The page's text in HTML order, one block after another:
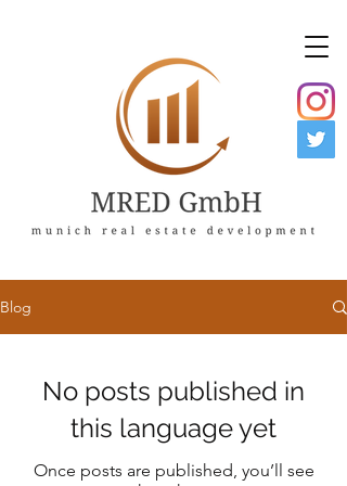
Blog
No posts published in
this language yet
Once posts are published, you’ll see